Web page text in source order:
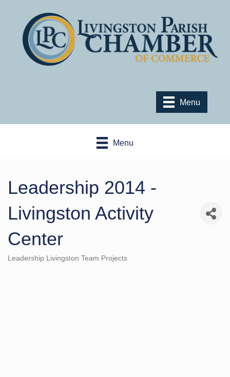
Menu
Menu
Leadership 2014 -
Livingston Activity
Center
Categories
Leadership Livingston Team Projects